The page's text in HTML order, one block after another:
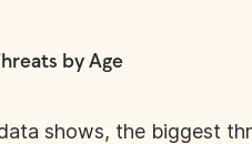
by Age
shows, the biggest